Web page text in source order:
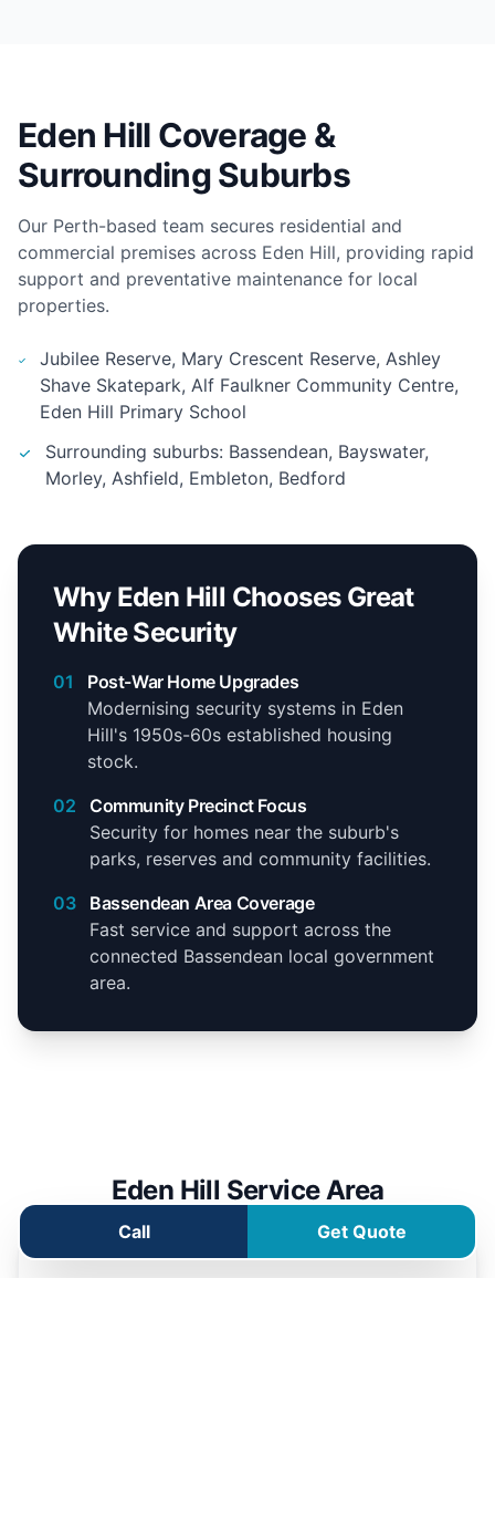
Call Get Quote
Eden Hill Coverage &
Surrounding Suburbs
Our Perth-based team secures residential and
commercial premises across Eden Hill, providing rapid
support and preventative maintenance for local
properties.
Jubilee Reserve, Mary Crescent Reserve, Ashley
Shave Skatepark, Alf Faulkner Community Centre,
Eden Hill Primary School
Surrounding suburbs: Bassendean, Bayswater,
Morley, Ashfield, Embleton, Bedford
Why Eden Hill Chooses Great
White Security
01
Post-War Home Upgrades
Modernising security systems in Eden
Hill's 1950s-60s established housing
stock.
02
Community Precinct Focus
Security for homes near the suburb's
parks, reserves and community facilities.
03
Bassendean Area Coverage
Fast service and support across the
connected Bassendean local government
area.
Eden Hill Service Area